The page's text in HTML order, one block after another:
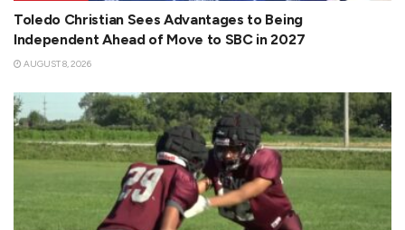
Toledo Christian Sees Advantages to Being
Independent Ahead of Move to SBC in 2027
AUGUST 8, 2026